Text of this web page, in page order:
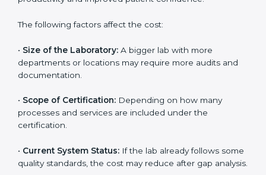
depends on several factors. Though the cost may look
worth it. When a laboratory becomes certified, it not
long-term operational costs through better efficiency
and fewer errors. The certification process ensures
that investments made in quality systems lead to
The following factors affect the cost:
departments or locations may require more audits and
documentation.